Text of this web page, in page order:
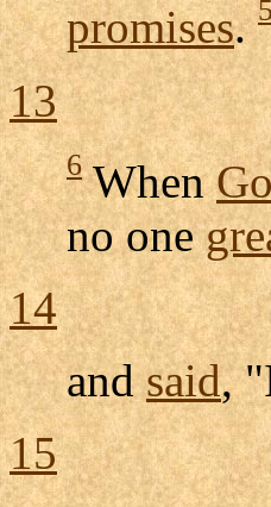
promises.5
13
6When
no one
14
andsaid,
15